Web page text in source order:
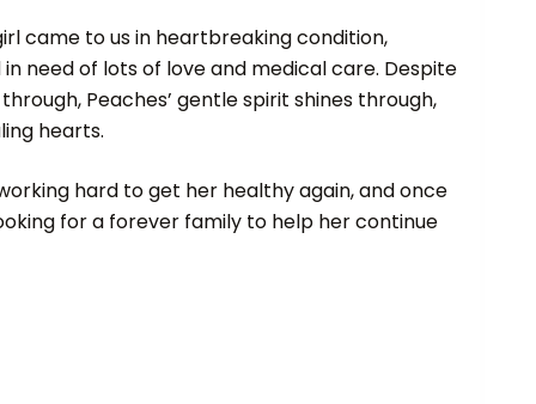
came to us in heartbreaking condition,
need of lots of love and medical care. Despite
Peaches’ gentle spirit shines through,
hearts.
hard to get her healthy again, and once
for a forever family to help her continue